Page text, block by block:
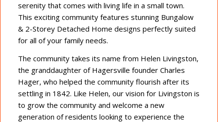
serenity that comes with living life in a small town.
This exciting community features stunning Bungalow
& 2-Storey Detached Home designs perfectly suited
for all of your family needs.
The community takes its name from Helen Livingston,
the granddaughter of Hagersville founder Charles
Hager, who helped the community flourish after its
settling in 1842. Like Helen, our vision for Livingston is
to grow the community and welcome a new
generation of residents looking to experience the